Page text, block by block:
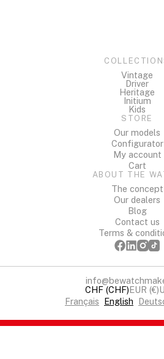
Vintage
Driver
Heritage
Initium
Kids
STORE
Our models
Configurator
My account
Cart
ABOUT THE
The concept
Our dealers
Blog
Contact us
Terms &
CHF (CHF)EUR (€)
Français English